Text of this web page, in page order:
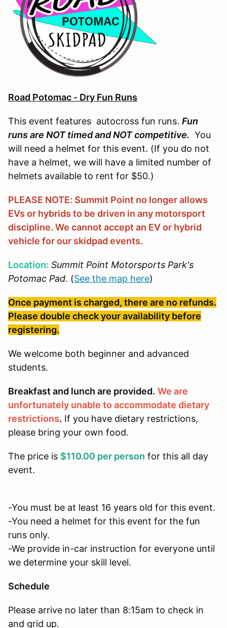
Road Potomac - Dry Fun Runs
This event features autocross fun runs. Fun
runs are NOT timed and NOT competitive. You
will need a helmet for this event. (If you do not
have a helmet, we will have a limited number of
helmets available to rent for $50.)
PLEASE NOTE: Summit Point no longer allows
EVs or hybrids to be driven in any motorsport
discipline. We cannot accept an EV or hybrid
vehicle for our skidpad events.
Location: Summit Point Motorsports Park's
Potomac Pad. (See the map here)
Once payment is charged, there are no refunds.
Please double check your availability before
registering.
We welcome both beginner and advanced
students.
Breakfast and lunch are provided. We are
unfortunately unable to accommodate dietary
restrictions. If you have dietary restrictions,
please bring your own food.
The price is $110.00 per person for this all day
event.
-You must be at least 16 years old for this event.
-You need a helmet for this event for the fun
runs only.
-We provide in-car instruction for everyone until
we determine your skill level.
Schedule
Please arrive no later than 8:15am to check in
and grid up.